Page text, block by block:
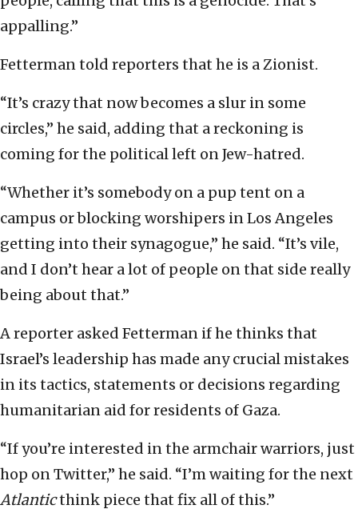
appalling.”
Fetterman told reporters that he is a Zionist.
“It’s crazy that now becomes a slur in some
circles,” he said, adding that a reckoning is
coming for the political left on Jew-hatred.
“Whether it’s somebody on a pup tent on a
campus or blocking worshipers in Los Angeles
getting into their synagogue,” he said. “It’s vile,
and I don’t hear a lot of people on that side really
being about that.”
A reporter asked Fetterman if he thinks that
Israel’s leadership has made any crucial mistakes
in its tactics, statements or decisions regarding
humanitarian aid for residents of Gaza.
“If you’re interested in the armchair warriors, just
hop on Twitter,” he said. “I’m waiting for the next
Atlanticthink piece that fix all of this.”